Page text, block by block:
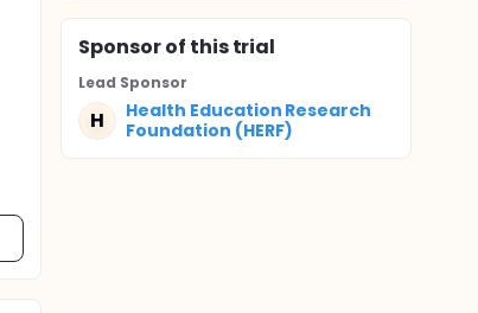
Sponsorof this trial
Lead Sponsor
H
Health Education Research
Foundation (HERF)